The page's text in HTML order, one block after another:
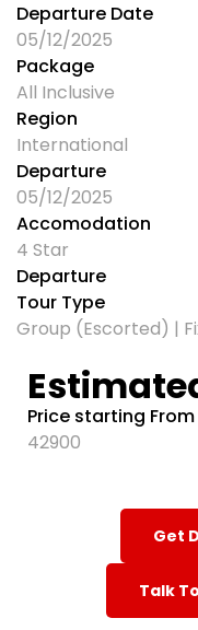
Departure Date
05/12/2025
Package
All Inclusive
Region
International
Departure
05/12/2025
Accomodation
4 Star
Departure
Tour Type
Group (Escorted) |
Price starting From
42900
Get
Talk